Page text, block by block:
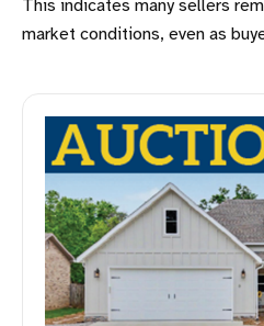
This indicates many sellers
market conditions, even as